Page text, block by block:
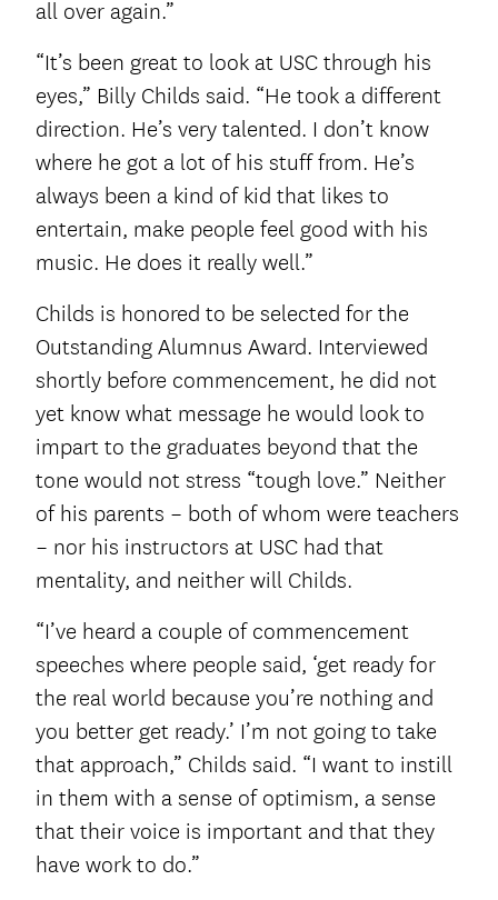
all over again.”
“It’s been great to look at USC through his
eyes,” Billy Childs said. “He took a different
direction. He’s very talented. I don’t know
where he got a lot of his stuff from. He’s
always been a kind of kid that likes to
entertain, make people feel good with his
music. He does it really well.”
Childs is honored to be selected for the
Outstanding Alumnus Award. Interviewed
shortly before commencement, he did not
yet know what message he would look to
impart to the graduates beyond that the
tone would not stress “tough love.” Neither
of his parents – both of whom were teachers
– nor his instructors at USC had that
mentality, and neither will Childs.
“I’ve heard a couple of commencement
speeches where people said, ‘get ready for
the real world because you’re nothing and
you better get ready.’ I’m not going to take
that approach,” Childs said. “I want to instill
in them with a sense of optimism, a sense
that their voice is important and that they
have work to do.”